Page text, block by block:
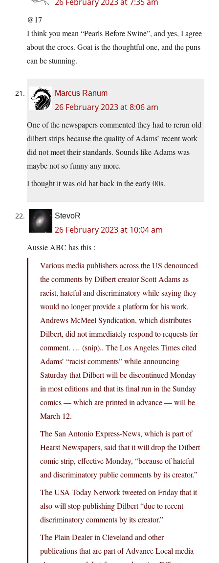
@17
I think you mean “Pearls Before Swine”, and yes, I agree
about the crocs. Goat is the thoughtful one, and the puns
can be stunning.
Marcus Ranum
26 February 2023 at 8:06 am
One of the newspapers commented they had to rerun old
dilbert strips because the quality of Adams’ recent work
did not meet their standards. Sounds like Adams was
maybe not so funny any more.
I thought it was old hat back in the early 00s.
StevoR
26 February 2023 at 10:04 am
Aussie ABC has this :
Various media publishers across the US denounced
the comments by Dilbert creator Scott Adams as
racist, hateful and discriminatory while saying they
would no longer provide a platform for his work.
Andrews McMeel Syndication, which distributes
Dilbert, did not immediately respond to requests for
comment. … (snip).. The Los Angeles Times cited
Adams’ “racist comments” while announcing
Saturday that Dilbert will be discontinued Monday
in most editions and that its final run in the Sunday
comics — which are printed in advance — will be
March 12.
The San Antonio Express-News, which is part of
Hearst Newspapers, said that it will drop the Dilbert
comic strip, effective Monday, “because of hateful
and discriminatory public comments by its creator.”
The USA Today Network tweeted on Friday that it
also will stop publishing Dilbert “due to recent
discriminatory comments by its creator.”
The Plain Dealer in Cleveland and other
publications that are part of Advance Local media